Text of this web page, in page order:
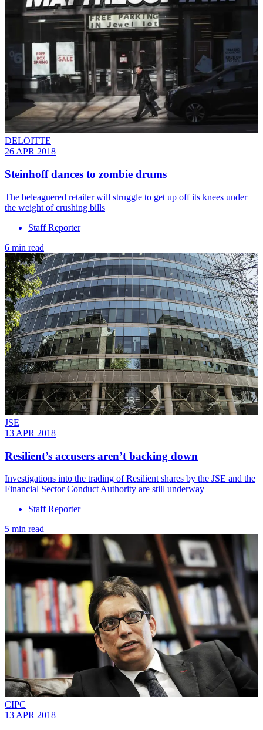
DELOITTE
26 APR 2018
Steinhoff dances to zombie drums
The beleaguered retailer will struggle to get up off its knees under
the weight of crushing bills
Staff Reporter
6 min read
JSE
13 APR 2018
Resilient’s accusers aren’t backing down
Investigations into the trading of Resilient shares by the JSE and the
Financial Sector Conduct Authority are still underway
Staff Reporter
5 min read
CIPC
13 APR 2018